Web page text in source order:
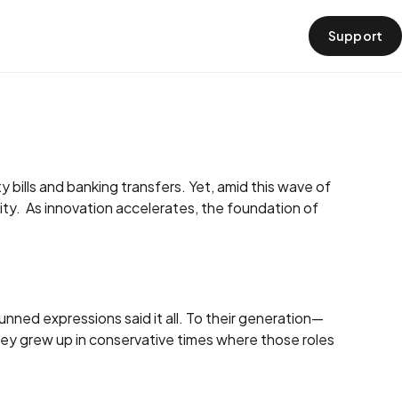
Support
and banking transfers. Yet, amid this wave of
As innovation accelerates, the foundation of
expressions said it all. To their generation—
grew up in conservative times where those roles